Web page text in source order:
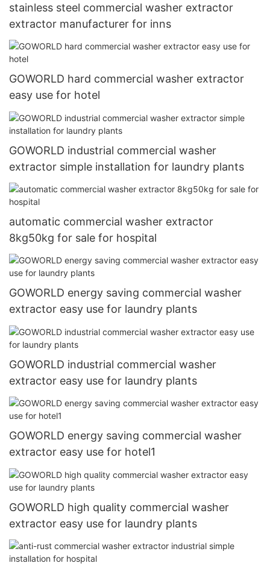
stainless steel commercial washer extractor
extractor manufacturer for inns
GOWORLD hard commercial washer extractor
easy use for hotel
GOWORLD industrial commercial washer
extractor simple installation for laundry plants
automatic commercial washer extractor
8kg50kg for sale for hospital
GOWORLD energy saving commercial washer
extractor easy use for laundry plants
GOWORLD industrial commercial washer
extractor easy use for laundry plants
GOWORLD energy saving commercial washer
extractor easy use for hotel1
GOWORLD high quality commercial washer
extractor easy use for laundry plants